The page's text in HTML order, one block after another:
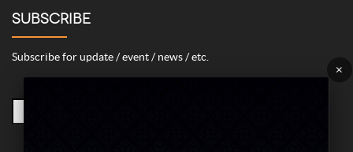
SUBSCRIBE
Subscribe for update / event / news / etc. ×